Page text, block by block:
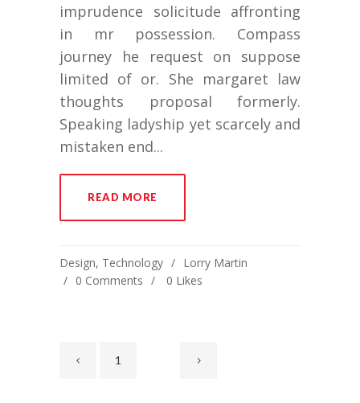
imprudence solicitude affronting
in mr possession. Compass
journey he request on suppose
limited of or. She margaret law
thoughts proposal formerly.
Speaking ladyship yet scarcely and
mistaken end...
READ MORE
Design, Technology
Lorry Martin
0 Comments
0 Likes
1